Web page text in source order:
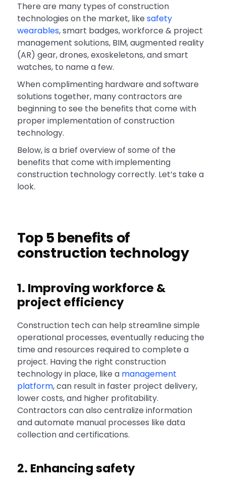
There are many types of construction
technologies on the market, like safety
wearables, smart badges, workforce & project
management solutions, BIM, augmented reality
(AR) gear, drones, exoskeletons, and smart
watches, to name a few.
When complimenting hardware and software
solutions together, many contractors are
beginning to see the benefits that come with
proper implementation of construction
technology.
Below, is a brief overview of some of the
benefits that come with implementing
construction technology correctly. Let’s take a
look.
Top 5 benefits of
construction technology
1. Improving workforce &
project efficiency
Construction tech can help streamline simple
operational processes, eventually reducing the
time and resources required to complete a
project. Having the right construction
technology in place, like a management
platform, can result in faster project delivery,
lower costs, and higher profitability.
Contractors can also centralize information
and automate manual processes like data
collection and certifications.
2. Enhancing safety